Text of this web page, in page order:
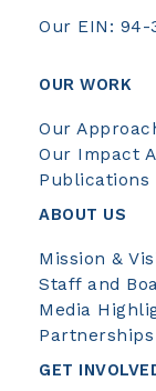
Our EIN: 94-
OUR WORK
Our
Our Impact
Publications
ABOUT US
Mission &
Staff and
Media
Partnerships
GET